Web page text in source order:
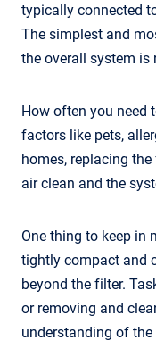
typically connected
The simplest and
the overall system is
How often you need
factors like pets,
homes, replacing
air clean and the
One thing to keep in
tightly compact and
beyond the filter.
or removing and
understanding of the